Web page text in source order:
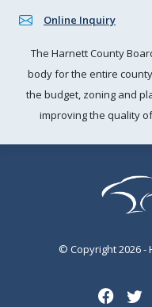
Online Inquiry
The Harnett County
body for the entire
the budget, zoning and
improving the quality
© Copyright 2026 -